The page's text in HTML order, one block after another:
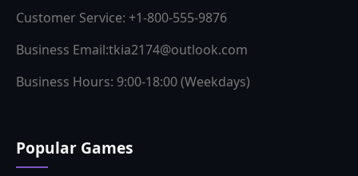
Business Email:tkia2174@outlook.com
Business Hours: 9:00-18:00 (Weekdays)
Genshin Impact